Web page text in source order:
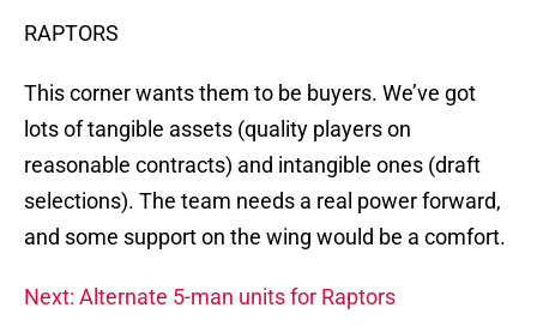
RAPTORS
This corner wants them to be buyers. We’ve got
lots of tangible assets (quality players on
reasonable contracts) and intangible ones (draft
selections). The team needs a real power forward,
and some support on the wing would be a comfort.
Next: Alternate 5-man units for Raptors